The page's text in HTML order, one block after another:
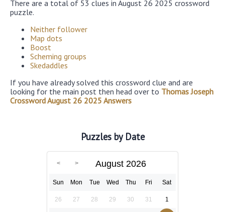
There are a total of 53 clues in August 26 2025 crossword
puzzle.
Neither follower
Map dots
Boost
Scheming groups
Skedaddles
If you have already solved this crossword clue and are
looking for the main post then head over to Thomas Joseph
Crossword August 26 2025 Answers
Puzzles by Date
August 2026
Sun Mon Tue Wed Thu Fri Sat
26 27 28 29 30 31 1